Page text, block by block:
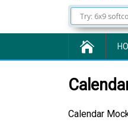
Calendar